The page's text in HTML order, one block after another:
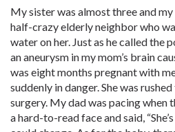
My sister was almost three and
half-crazy elderly neighbor who
water on her. Just as he called the
an aneurysm in my mom’s brain
was eight months pregnant with
suddenly in danger. She was
surgery. My dad was pacing when
a hard-to-read face and said,